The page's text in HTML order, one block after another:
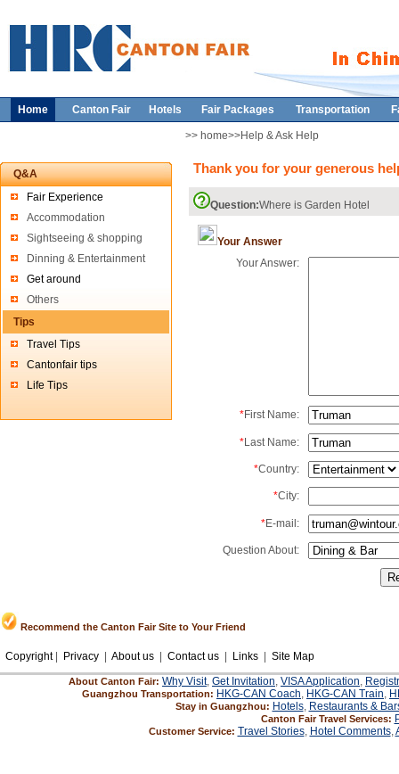
Home Canton Fair Hotels Fair Packages Transportation
>> home>>Help & Ask Help
Q&A
Fair Experience
Accommodation
Sightseeing & shopping
Dinning & Entertainment
Get around
Others
Tips
Travel Tips
Cantonfair tips
Life Tips
Thank you for your generous
Question:Where is Garden Hotel
Your Answer
Your Answer:
*First Name:
*Last Name:
*Country:
*City:
*E-mail:
Question About:
Recommend the Canton Fair Site to Your Friend
Copyright| Privacy About us Contact us Links Site Map
About Canton Fair: Why Visit, Get Invitation, VISA Application,
Guangzhou Transportation: HKG-CAN Coach, HKG-CAN Train,
Stay in Guangzhou: Hotels, Restaurants &
Canton Fair Travel Services:
Customer Service: Travel Stories, Hotel Comments,